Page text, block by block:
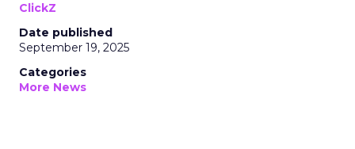
ClickZ
Date published
September 19, 2025
Categories
More News